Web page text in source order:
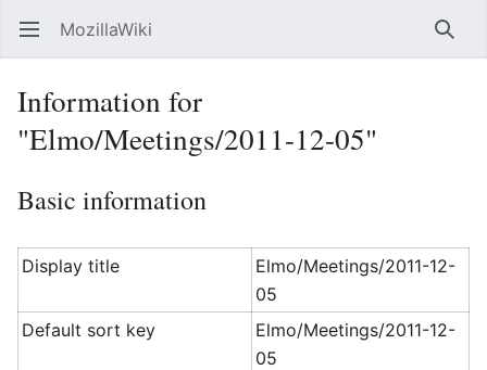
Open main menu MozillaWiki
Information for
"Elmo/Meetings/2011-12-05"
Basic information
Display title
Elmo/Meetings/2011-12-
05
Default sort key
Elmo/Meetings/2011-12-
05